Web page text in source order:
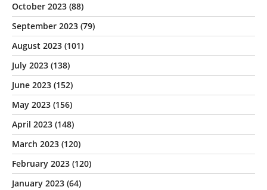
October 2023 (88)
September 2023 (79)
August 2023 (101)
July 2023 (138)
June 2023 (152)
May 2023 (156)
April 2023 (148)
March 2023 (120)
February 2023 (120)
January 2023 (64)